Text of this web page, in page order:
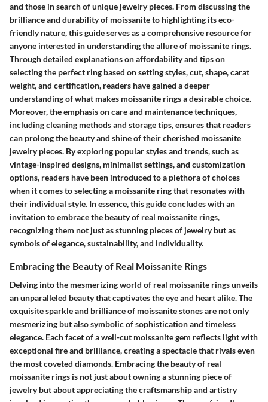
and those in search of unique jewelry pieces. From discussing the
brilliance and durability of moissanite to highlighting its eco-
friendly nature, this guide serves as a comprehensive resource for
anyone interested in understanding the allure of moissanite rings.
Through detailed explanations on affordability and tips on
selecting the perfect ring based on setting styles, cut, shape, carat
weight, and certification, readers have gained a deeper
understanding of what makes moissanite rings a desirable choice.
Moreover, the emphasis on care and maintenance techniques,
including cleaning methods and storage tips, ensures that readers
can prolong the beauty and shine of their cherished moissanite
jewelry pieces. By exploring popular styles and trends, such as
vintage-inspired designs, minimalist settings, and customization
options, readers have been introduced to a plethora of choices
when it comes to selecting a moissanite ring that resonates with
their individual style. In essence, this guide concludes with an
invitation to embrace the beauty of real moissanite rings,
recognizing them not just as stunning pieces of jewelry but as
symbols of elegance, sustainability, and individuality.
Embracing the Beauty of Real Moissanite Rings
Delving into the mesmerizing world of real moissanite rings unveils
an unparalleled beauty that captivates the eye and heart alike. The
exquisite sparkle and brilliance of moissanite stones are not only
mesmerizing but also symbolic of sophistication and timeless
elegance. Each facet of a well-cut moissanite gem reflects light with
exceptional fire and brilliance, creating a spectacle that rivals even
the most coveted diamonds. Embracing the beauty of real
moissanite rings is not just about owning a stunning piece of
jewelry but about appreciating the craftsmanship and artistry